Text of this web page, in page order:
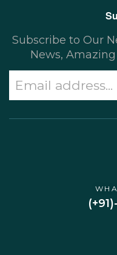
Subscribe to Our
News,